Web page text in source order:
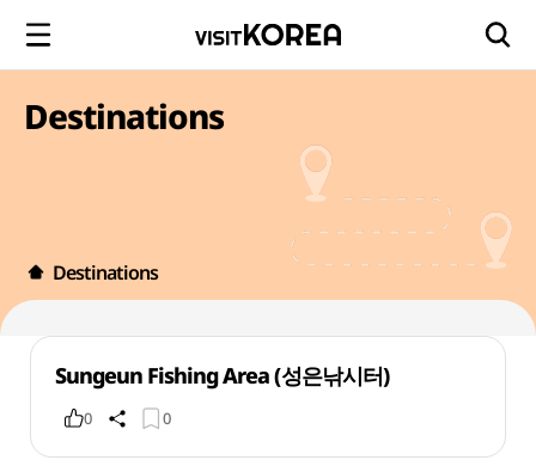
Destinations
Destinations
Sungeun Fishing Area (성은낚시터)
0 0